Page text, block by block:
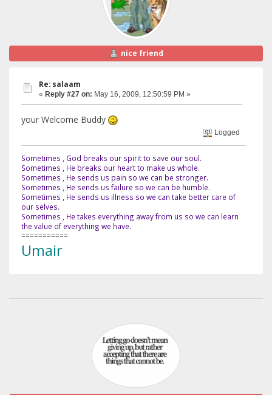
nice friend
Re: salaam
« Reply #27 on: May 16, 2009, 12:50:59 PM »
your Welcome Buddy
Logged
Sometimes , God breaks our spirit to save our soul.
Sometimes , He breaks our heart to make us whole.
Sometimes , He sends us pain so we can be stronger.
Sometimes , He sends us failure so we can be humble.
Sometimes , He sends us illness so we can take better care of
our selves.
Sometimes , He takes everything away from us so we can learn
the value of everything we have.
===========
Umair